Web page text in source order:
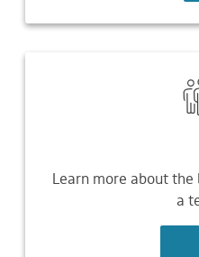
Learn more about
a